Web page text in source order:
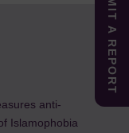
anti-
Islamophobia
SUBMIT A REPORT